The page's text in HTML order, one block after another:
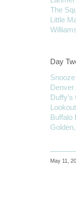
The
Little
Day
Snooze
Buffalo
May 11,